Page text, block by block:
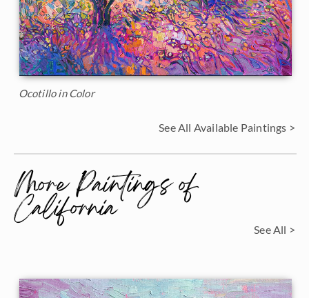
Ocotillo in Color
See All Available Paintings >
More Paintings of
California See All >